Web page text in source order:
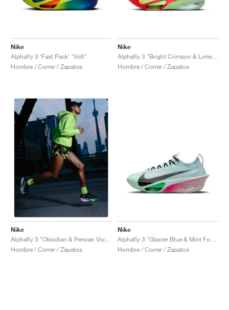
Nike
Alphafly 3 ‘Fast Pack’ "Volt"
Hombre / Correr / Zapatos
Nike
Hombre / Correr / Zapatos
Nike
Alphafly 3 "Obsidian & Persian Violet"
Hombre / Correr / Zapatos
Nike
Hombre / Correr / Zapatos